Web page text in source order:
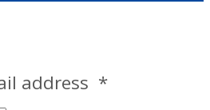
address *